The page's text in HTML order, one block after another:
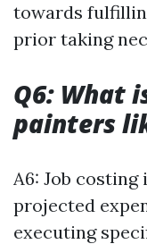
towards
prior taking
Q6: What
painters
A6: Job
projected
executing